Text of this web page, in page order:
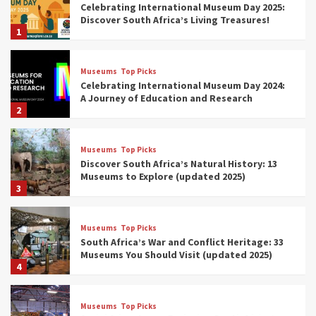
1
Celebrating International Museum Day 2025:
Discover South Africa’s Living Treasures!
2
Museums Top Picks
Celebrating International Museum Day 2024:
A Journey of Education and Research
3
Museums Top Picks
Discover South Africa’s Natural History: 13
Museums to Explore (updated 2025)
4
Museums Top Picks
South Africa’s War and Conflict Heritage: 33
Museums You Should Visit (updated 2025)
Museums Top Picks